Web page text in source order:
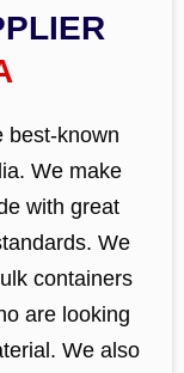
best-known
We make
with great
We
containers
are looking
We also